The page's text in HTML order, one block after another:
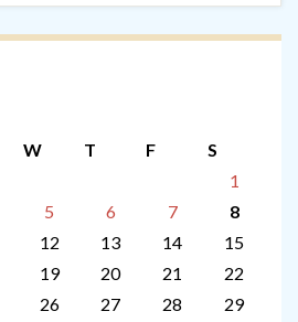
W T F
S
1
5 6 7
8
12 13 14
15
19 20 21
22
26 27 28
29